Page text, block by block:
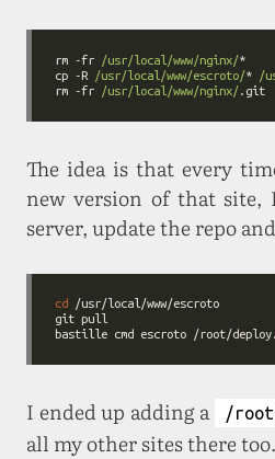
rm -fr /usr/local/www/nginx/ *
cp -R
/usr/local/www/escroto/*
/
rm -fr
/usr/local/www/nginx/ .git
The idea is that every
new version of that site,
server, update the repo
cd
/usr/local/www/escroto
bastille cmd escroto /root/deploy.
I ended up adding a /
all my other sites there too.